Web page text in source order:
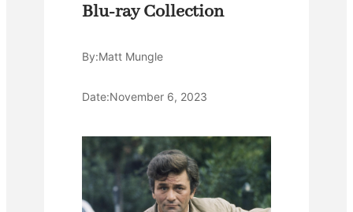
Blu-ray Collection
By:Matt Mungle
Date:November 6, 2023